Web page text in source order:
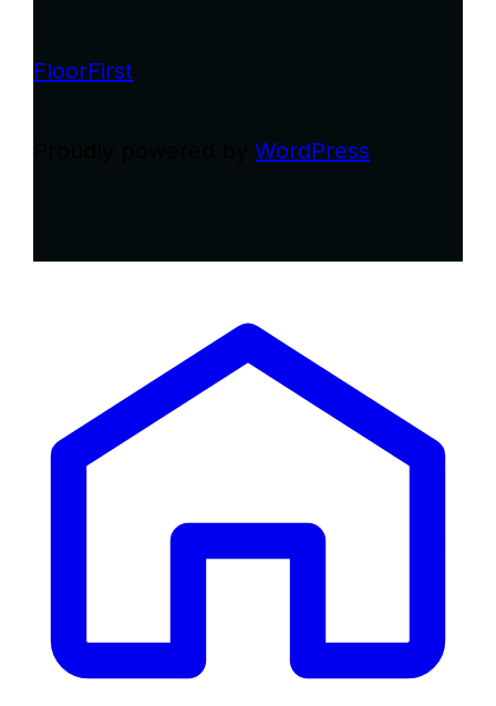
FloorFirst
Proudly powered byWordPress